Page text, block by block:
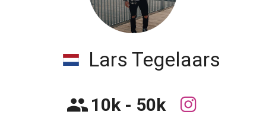
Lars Tegelaars
10k - 50k